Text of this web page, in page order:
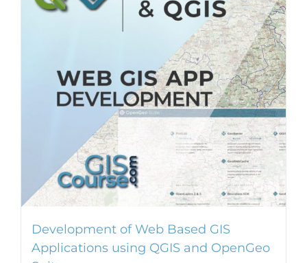
Development of Web Based GIS
Applications using QGIS and OpenGeo